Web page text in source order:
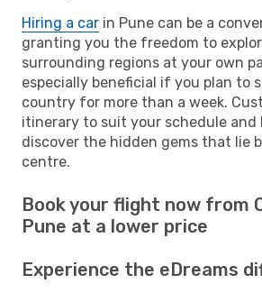
Hiring a car in Pune can be a
granting you the freedom to
surrounding regions at your own
especially beneficial if you plan to
country for more than a week.
itinerary to suit your schedule and
discover the hidden gems that lie
centre.
Book your flight now from
Pune at a lower price
Experience the eDreams